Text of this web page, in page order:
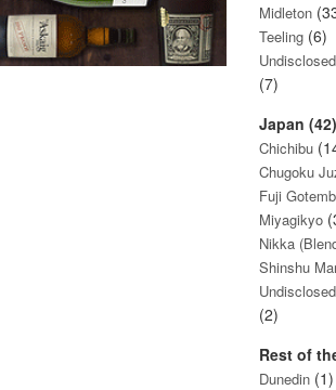
Midleton
Teeling (6)
(7)
Japan (42)
Chichibu
Chugoku
Fuji
Miyagikyo
Nikka
Shinshu
(2)
Rest of
Dunedin (1)